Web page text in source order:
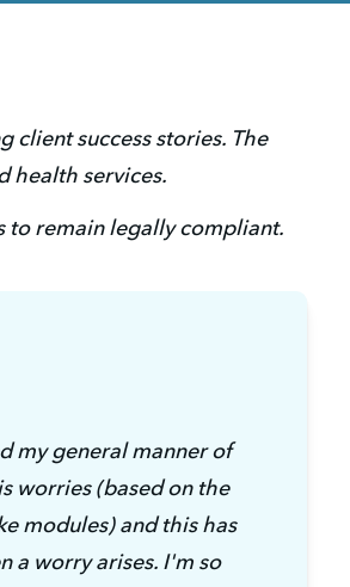
client success stories. The
health services.
to remain legally compliant.
my general manner of
worries (based on the
modules) and this has
a worry arises. I'm so